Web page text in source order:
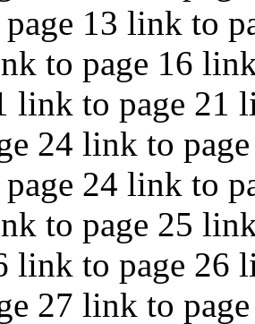
13 link to
to page 16
link to page 21
24 link to
24 link to
to page 25
link to page 26
27 link to